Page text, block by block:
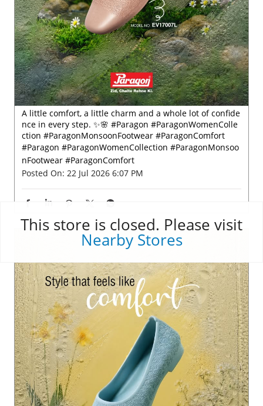
This store is closed. Please visit
Nearby Stores
A little comfort, a little charm and a whole lot of confide
nce in every step. ✨🌸 #Paragon #ParagonWomenColle
ction #ParagonMonsoonFootwear #ParagonComfort
#Paragon #ParagonWomenCollection #ParagonMonsoo
nFootwear #ParagonComfort
Posted On: 22 Jul 2026 6:07 PM